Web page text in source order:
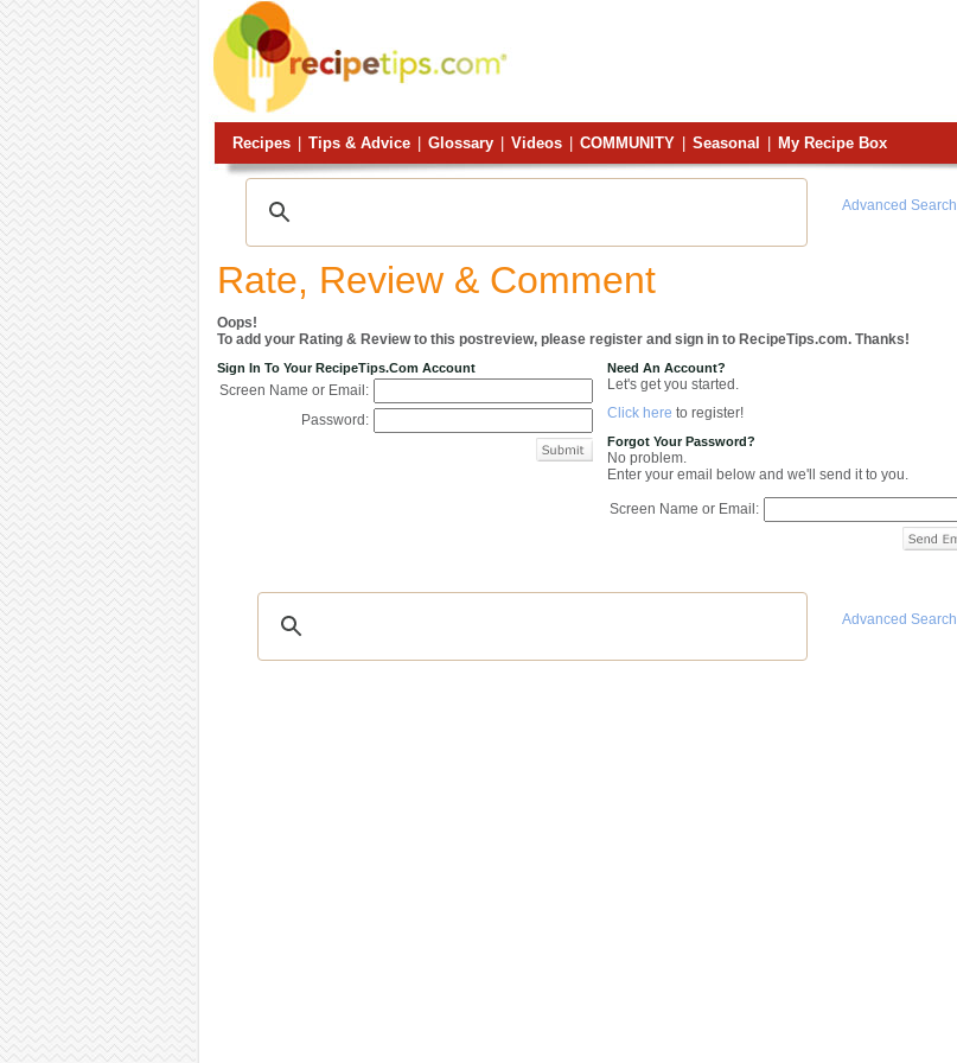
Recipes Tips & Advice Glossary Videos COMMUNITY Seasonal My Recipe Box
Advanced Search
Rate, Review & Comment
Oops!
To add your Rating & Review to this postreview, please register and sign in to RecipeTips.com. Thanks!
Sign In To Your RecipeTips.com Account
Screen Name or Email:
Password:
Need An Account?
Let's get you started.
Click here to register!
Forgot Your Password?
No problem.
Enter your email below and we'll send it to you.
Screen Name or Email:
Advanced Search